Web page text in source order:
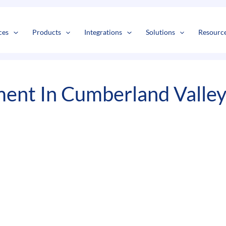
Products Integrations Solutions
In Cumberland Valley